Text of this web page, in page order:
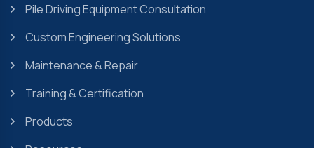
Pile Driving Equipment Consultation
Custom Engineering Solutions
Maintenance & Repair
Training & Certification
Products